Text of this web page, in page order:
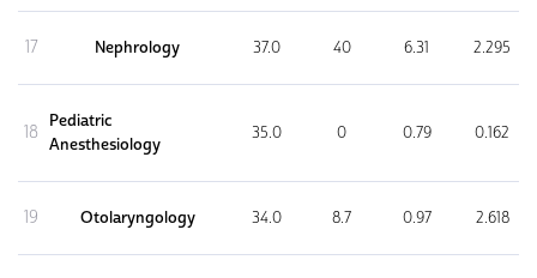
17 Nephrology 37.0 40 6.31 2.295
18
Pediatric
Anesthesiology
35.0 0 0.79 0.162
19 Otolaryngology 34.0 8.7 0.97 2.618